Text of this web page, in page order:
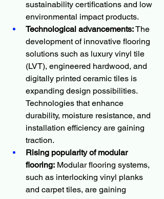
sustainability certifications and low
environmental impact products.
Technological advancements: The
development of innovative flooring
solutions such as luxury vinyl tile
(LVT), engineered hardwood, and
digitally printed ceramic tiles is
expanding design possibilities.
Technologies that enhance
durability, moisture resistance, and
installation efficiency are gaining
traction.
Rising popularity of modular
flooring: Modular flooring systems,
such as interlocking vinyl planks
and carpet tiles, are gaining